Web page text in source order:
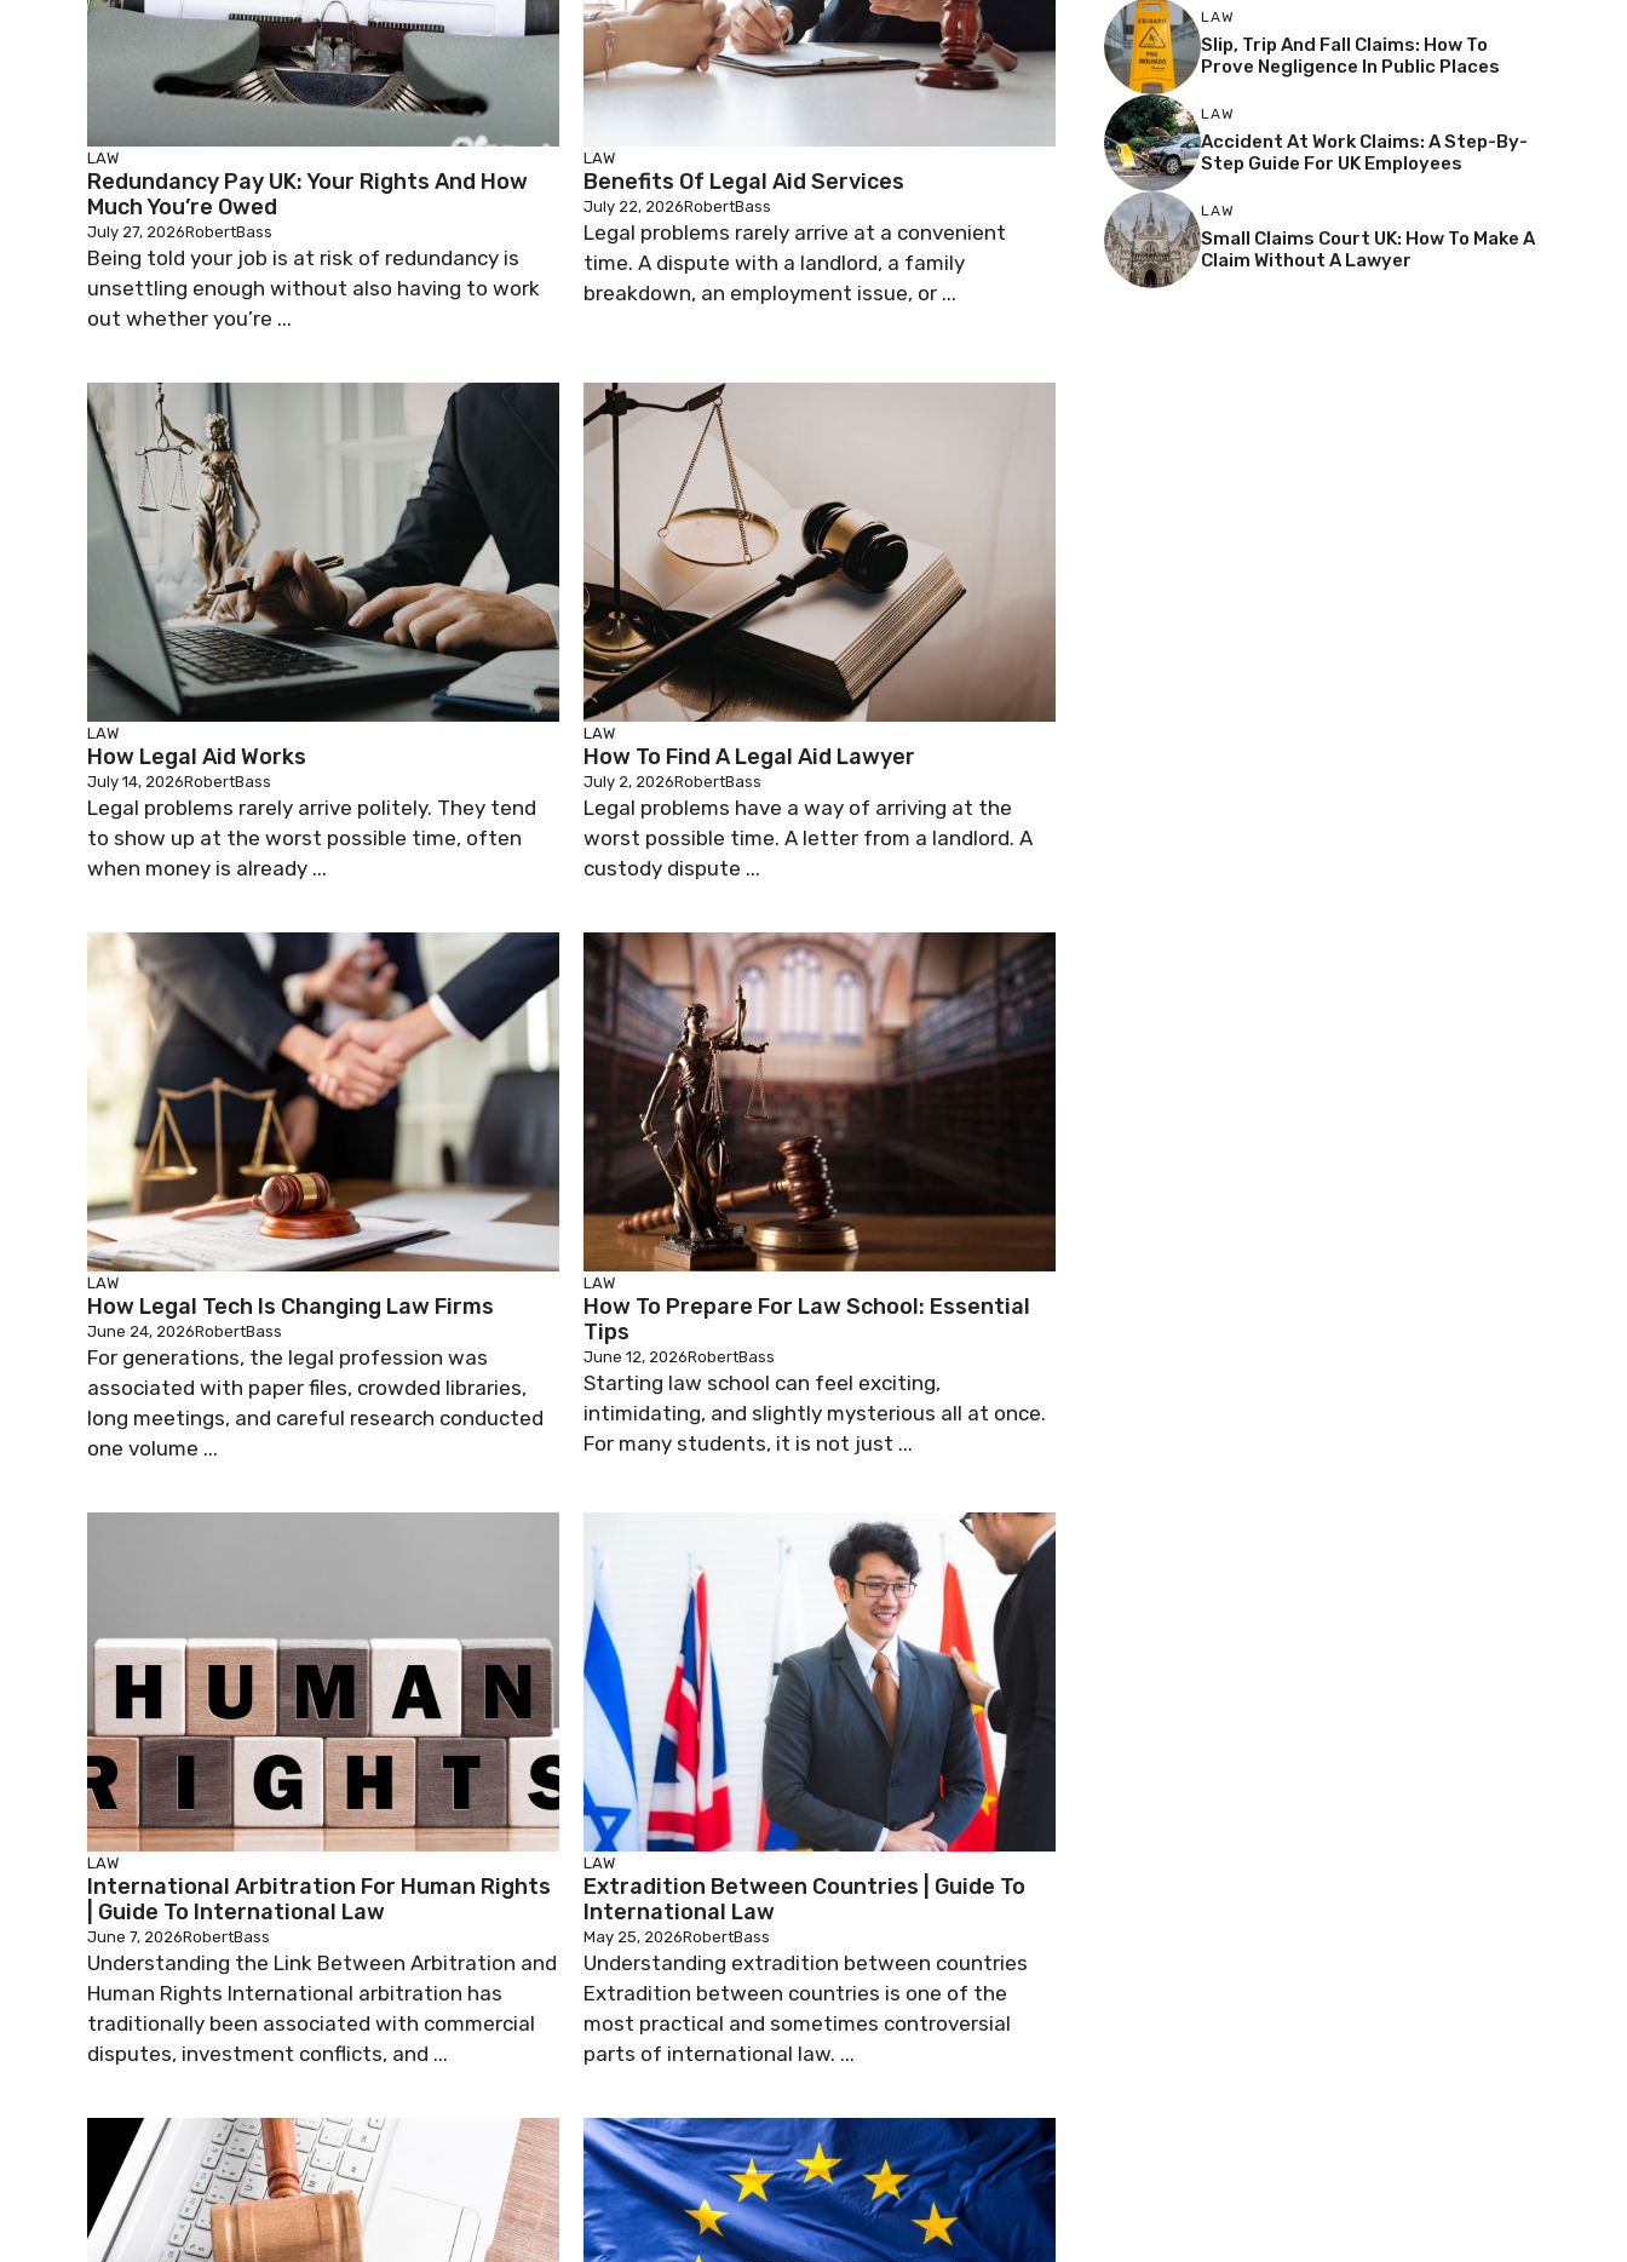
LAW
Redundancy Pay UK: Your Rights And How
Much You’re Owed
July 27, 2026RobertBass
Being told your job is at risk of redundancy is
unsettling enough without also having to work
out whether you’re ...
LAW
Benefits Of Legal Aid Services
July 22, 2026RobertBass
Legal problems rarely arrive at a convenient
time. A dispute with a landlord, a family
breakdown, an employment issue, or ...
LAW
How Legal Aid Works
July 14, 2026RobertBass
Legal problems rarely arrive politely. They tend
to show up at the worst possible time, often
when money is already ...
LAW
How To Find A Legal Aid Lawyer
July 2, 2026RobertBass
Legal problems have a way of arriving at the
worst possible time. A letter from a landlord. A
custody dispute ...
LAW
How Legal Tech Is Changing Law Firms
June 24, 2026RobertBass
For generations, the legal profession was
associated with paper files, crowded libraries,
long meetings, and careful research conducted
one volume ...
LAW
How To Prepare For Law School: Essential
Tips
June 12, 2026RobertBass
Starting law school can feel exciting,
intimidating, and slightly mysterious all at once.
For many students, it is not just ...
LAW
International Arbitration For Human Rights
| Guide To International Law
June 7, 2026RobertBass
Understanding the Link Between Arbitration and
Human Rights International arbitration has
traditionally been associated with commercial
disputes, investment conflicts, and ...
LAW
Extradition Between Countries | Guide To
International Law
May 25, 2026RobertBass
Understanding extradition between countries
Extradition between countries is one of the
most practical and sometimes controversial
parts of international law. ...
LAW
Slip, Trip And Fall Claims: How To
Prove Negligence In Public Places
LAW
Accident At Work Claims: A Step-By-
Step Guide For UK Employees
LAW
Small Claims Court UK: How To Make A
Claim Without A Lawyer